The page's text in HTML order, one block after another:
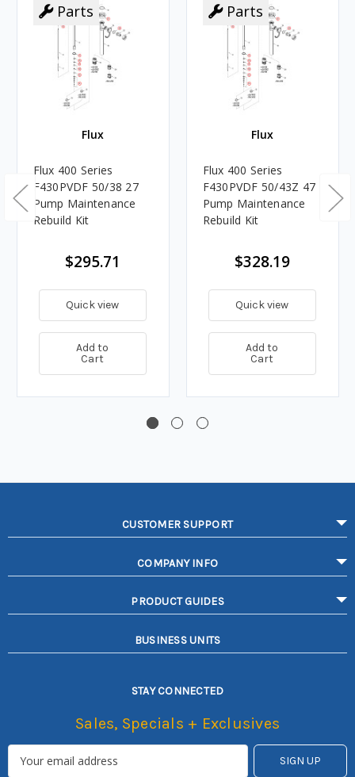
Parts
Flux
Flux 400 Series
F430PVDF 50/38 27
Pump Maintenance
Rebuild Kit
$295.71
Quick view
Add to
Cart
Parts
Flux
Flux 400 Series
F430PVDF 50/43Z 47
Pump Maintenance
Rebuild Kit
$328.19
Quick view
Add to
Cart
CUSTOMER SUPPORT
COMPANY INFO
PRODUCT GUIDES
BUSINESS UNITS
STAY CONNECTED
Sales, Specials + Exclusives